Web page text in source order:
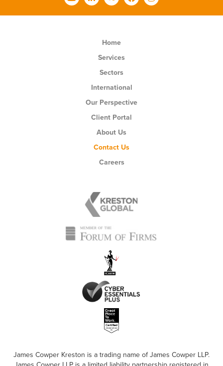
Home
Services
Sectors
International
Our Perspective
Client Portal
About Us
Contact Us
Careers
James Cowper Kreston is a trading name of James Cowper LLP.